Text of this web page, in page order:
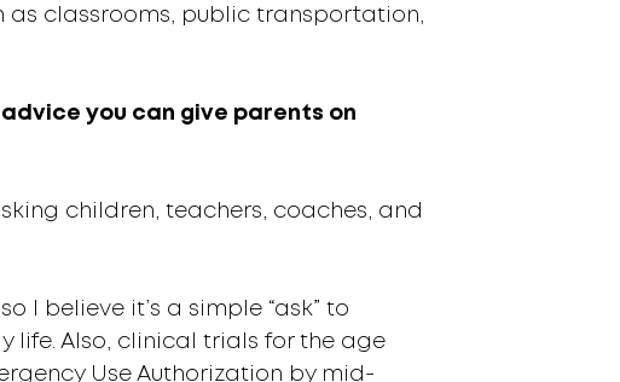
as classrooms, public transportation,
you can give parents on
children, teachers, coaches, and
I believe it’s a simple “ask” to
life. Also, clinical trials for the age
Use Authorization by mid-